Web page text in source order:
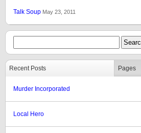
Talk Soup May 23, 2011
Recent Posts Pages
Murder Incorporated
Local Hero